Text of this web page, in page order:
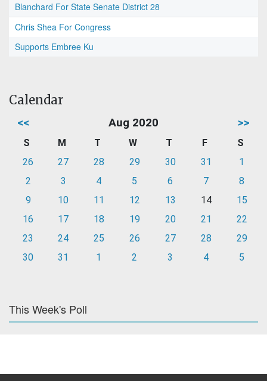
Blanchard For State Senate District 28
Chris Shea For Congress
Supports Embree Ku
Calendar
<< Aug 2020 >>
S M T W T F
S
26
27 28 29 30 31
1
2
3 4 5 6 7
8
9
10 11 12 13 14
15
16
17 18 19 20 21
22
23
24 25 26 27 28
29
30
31 1 2 3 4 5
This Week's Poll